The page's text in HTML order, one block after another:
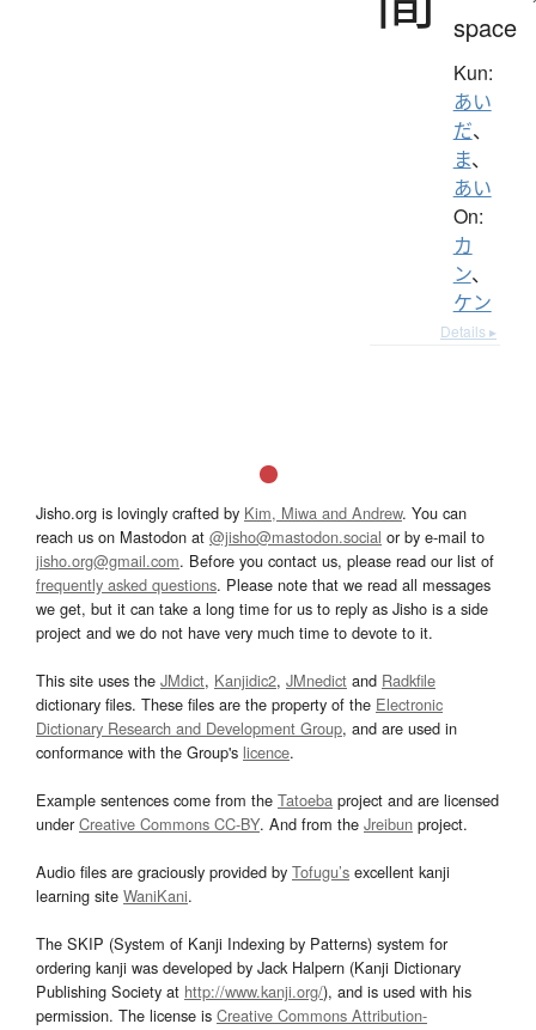
space
Kun:
あい
だ、
ま、
あい
On:
カ
ン、
ケン
Details ▸
Jisho.org is lovingly crafted by Kim, Miwa and Andrew. You can
reach us on Mastodon at @jisho@mastodon.social or by e-mail to
jisho.org@gmail.com. Before you contact us, please read our list of
frequently asked questions. Please note that we read all messages
we get, but it can take a long time for us to reply as Jisho is a side
project and we do not have very much time to devote to it.
This site uses the JMdict, Kanjidic2, JMnedict and Radkfile
dictionary files. These files are the property of the Electronic
Dictionary Research and Development Group, and are used in
conformance with the Group's licence.
Example sentences come from the Tatoeba project and are licensed
underCreative Commons CC-BY. And from the Jreibun project.
Audio files are graciously provided by Tofugu’s excellent kanji
learning site WaniKani.
The SKIP (System of Kanji Indexing by Patterns) system for
ordering kanji was developed by Jack Halpern (Kanji Dictionary
Publishing Society at http://www.kanji.org/), and is used with his
permission. The license is Creative Commons Attribution-